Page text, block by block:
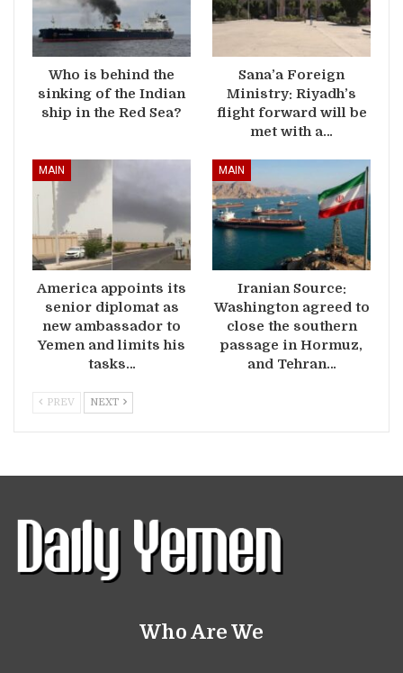
Who is behind the
sinking of the Indian
ship in the Red Sea?
Sana’a Foreign
Ministry: Riyadh’s
flight forward will be
met with a…
MAIN
America appoints its
senior diplomat as
new ambassador to
Yemen and limits his
tasks…
MAIN
Iranian Source:
Washington agreed to
close the southern
passage in Hormuz,
and Tehran…
PREV NEXT
Who Are We